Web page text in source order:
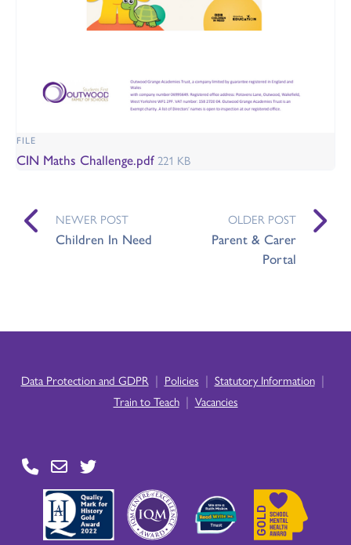
FILE
CIN Maths Challenge.pdf 221 KB
NEWER POST
Children In Need
OLDER POST
Parent & Carer
Portal
Data Protection and GDPR | Policies | Statutory Information |
Train to Teach | Vacancies